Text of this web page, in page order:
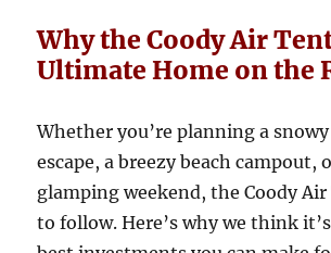
Why the Coody Air
Ultimate Home on the
Whether you’re planning a
escape, a breezy beach campout,
glamping weekend, the Coody
to follow. Here’s why we think